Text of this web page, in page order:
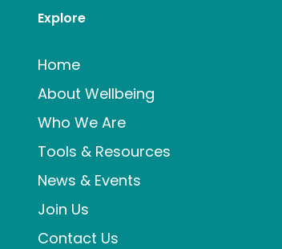
Explore
Home
About Wellbeing
Who We Are
Tools & Resources
News & Events
Join Us
Contact Us